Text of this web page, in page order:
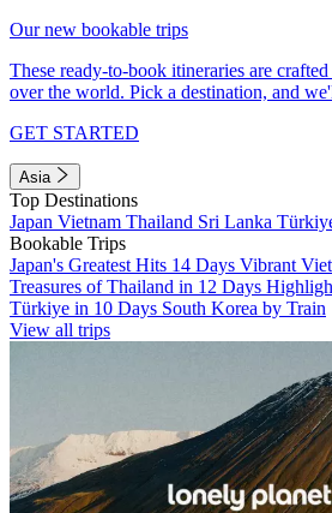
Our new bookable trips
These ready-to-book itineraries are
over the world. Pick a destination, and
GET STARTED
Asia
Top Destinations
Japan Vietnam Thailand Sri Lanka
Bookable Trips
Japan's Greatest Hits 14 Days Vibrant
Treasures of Thailand in 12 Days
Türkiye in 10 Days South Korea by Train
View all trips